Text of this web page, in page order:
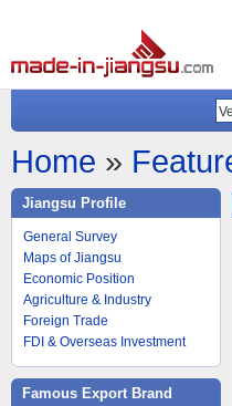
Home »
Jiangsu Profile
General Survey
Maps of Jiangsu
Economic Position
Agriculture & Industry
Foreign Trade
FDI & Overseas Investment
Famous Export Brand